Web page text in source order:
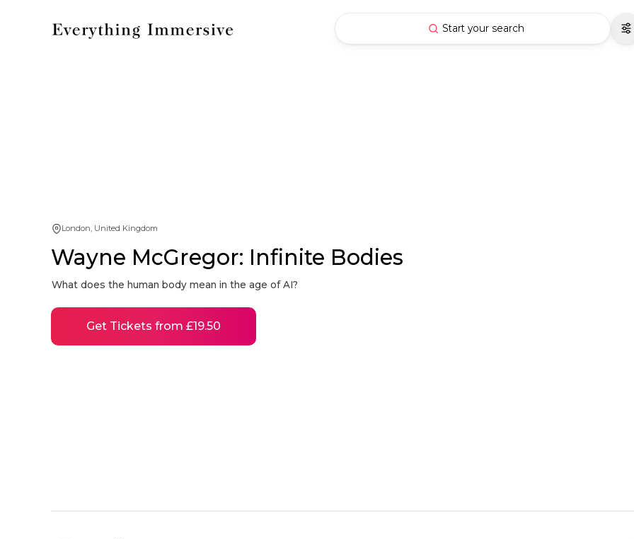
Start your search
London, United Kingdom
Wayne McGregor: Infinite Bodies
What does the human body mean in the age of AI?
Get Tickets from £19.50